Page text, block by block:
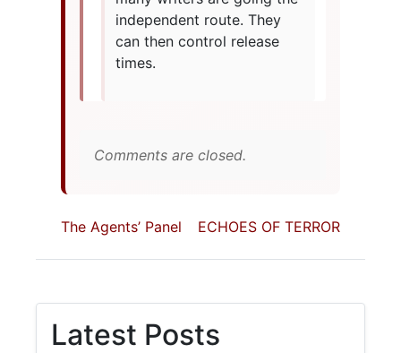
independent route. They
can then control release
times.
Comments are closed.
The Agents’ Panel ECHOES OF TERROR
Latest Posts